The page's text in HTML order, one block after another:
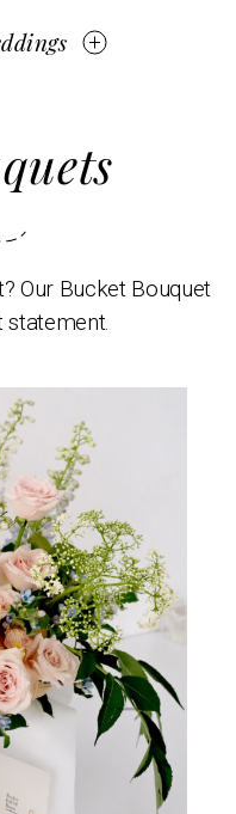
Our Bucket Bouquet